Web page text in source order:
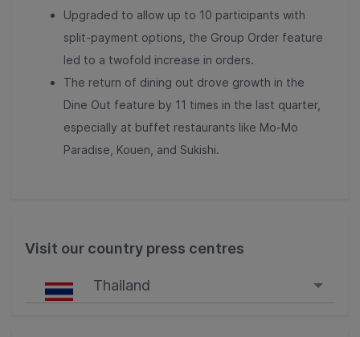
Upgraded to allow up to 10 participants with
split-payment options, the Group Order feature
led to a twofold increase in orders.
The return of dining out drove growth in the
Dine Out feature by 11 times in the last quarter,
especially at buffet restaurants like Mo-Mo
Paradise, Kouen, and Sukishi.
Visit our country press centres
Thailand